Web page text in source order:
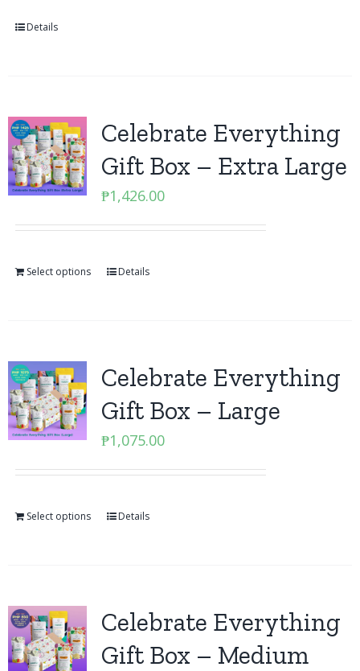
Details
Celebrate Everything
Gift Box – Extra Large
₱1,426.00
Select options Details
Celebrate Everything
Gift Box – Large
₱1,075.00
Select options Details
Celebrate Everything
Gift Box – Medium